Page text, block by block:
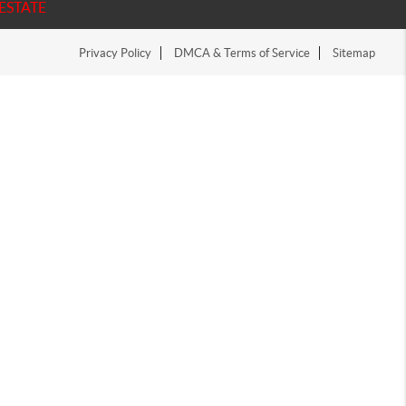
Privacy Policy DMCA & Terms of Service Sitemap